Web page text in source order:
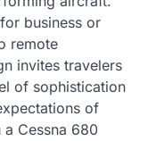
business or
remote
invites travelers
of sophistication
of
Cessna 680